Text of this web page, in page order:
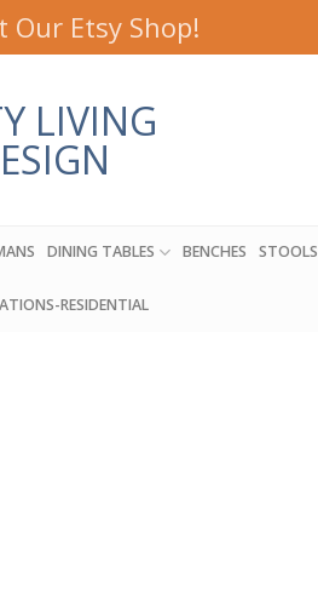
Our Etsy Shop!
DINING TABLES BENCHES STOOLS
RESIDENTIAL